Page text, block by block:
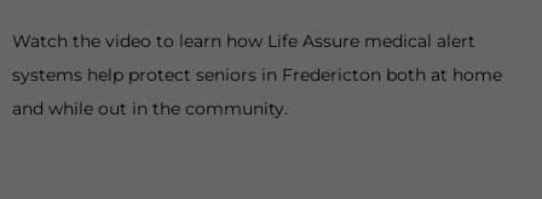
Watch the video to learn how Life Assure medical alert
systems help protect seniors in Fredericton both at home
and while out in the community.